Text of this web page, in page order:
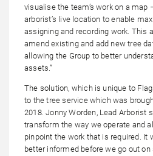
visualise the team’s work on a
arborist’s live location to enable
assigning and recording work. This
amend existing and add new tree
allowing the Group to better
assets.”
The solution, which is unique to
to the tree service which was
2018. Jonny Worden, Lead Arborist
transform the way we operate and
pinpoint the work that is required. It
better informed before we go out